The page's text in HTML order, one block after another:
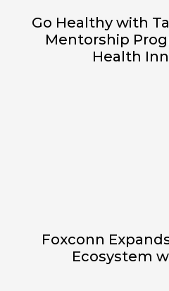
Go Healthy with
Mentorship
Health
Foxconn
Ecosystem